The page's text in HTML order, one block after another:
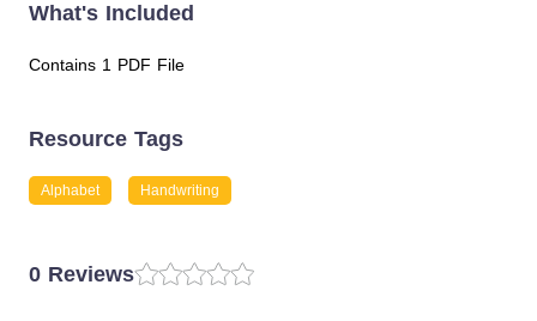
What's Included
Contains 1 PDF File
Resource Tags
Alphabet Handwriting
0 Reviews